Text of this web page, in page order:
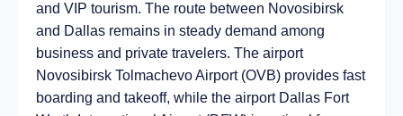
and VIP tourism. The route between Novosibirsk
and Dallas remains in steady demand among
business and private travelers. The airport
Novosibirsk Tolmachevo Airport (OVB) provides fast
boarding and takeoff, while the airport Dallas Fort